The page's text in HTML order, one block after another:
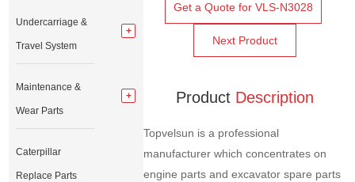
Get a Quote for VLS-N3028
Next Product
Product Description
Topvelsun is a professional
manufacturer which concentrates on
engine parts and excavator spare parts
Undercarriage &
Travel System
Maintenance &
Wear Parts
Caterpillar
Replace Parts